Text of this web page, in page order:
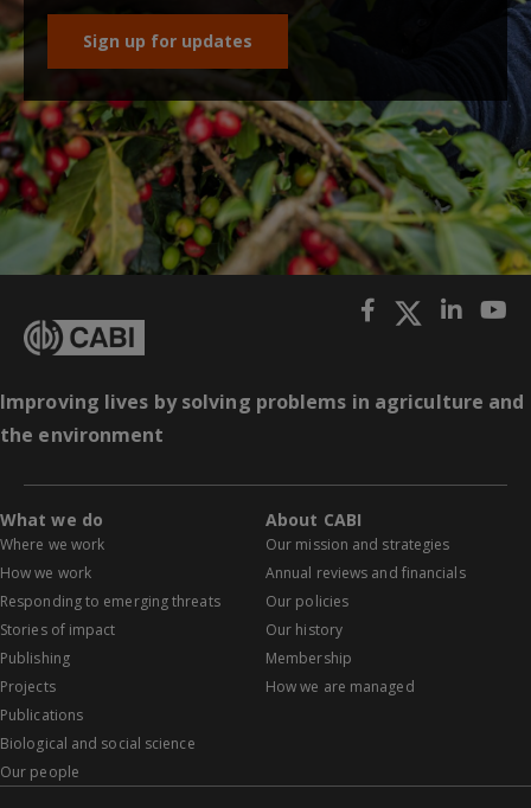
Sign up for updates
Improving lives by solving problems in agriculture and
the environment
What we do
Where we work
How we work
Responding to emerging threats
Stories of impact
Publishing
Projects
Publications
Biological and social science
Our people
About CABI
Our mission and strategies
Annual reviews and financials
Our policies
Our history
Membership
How we are managed